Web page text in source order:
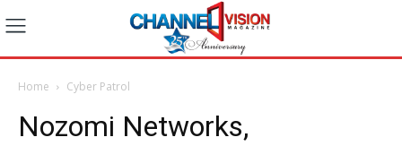
Home Cyber Patrol
Nozomi Networks,